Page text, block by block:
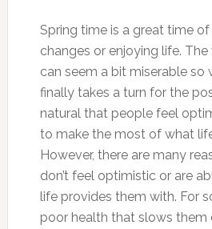
Spring time is a great time
changes or enjoying life.
can seem a bit miserable so
finally takes a turn for the
natural that people feel
to make the most of what
However, there are many
don’t feel optimistic or are
life provides them with. For
poor health that slows